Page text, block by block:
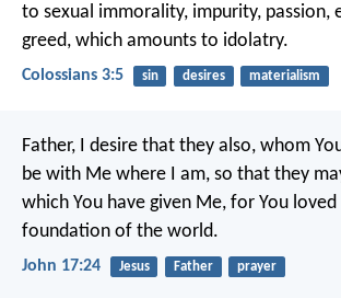
to sexual immorality, impurity, passion,
greed, which amounts to idolatry.
Colossians 3:5 sin desires materialism
Father, I desire that they also, whom
be with Me where I am, so that they
which You have given Me, for You
foundation of the world.
John 17:24 Jesus Father prayer